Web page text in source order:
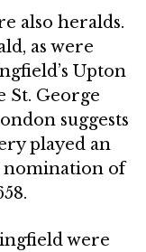
also heralds.
as were
Upton
St. George
suggests
played an
of
were